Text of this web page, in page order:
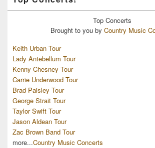
Top Concerts
Brought to you by Country Music
Keith Urban Tour
Lady Antebellum Tour
Kenny Chesney Tour
Carrie Underwood Tour
Brad Paisley Tour
George Strait Tour
Taylor Swift Tour
Jason Aldean Tour
Zac Brown Band Tour
more...Country Music Concerts